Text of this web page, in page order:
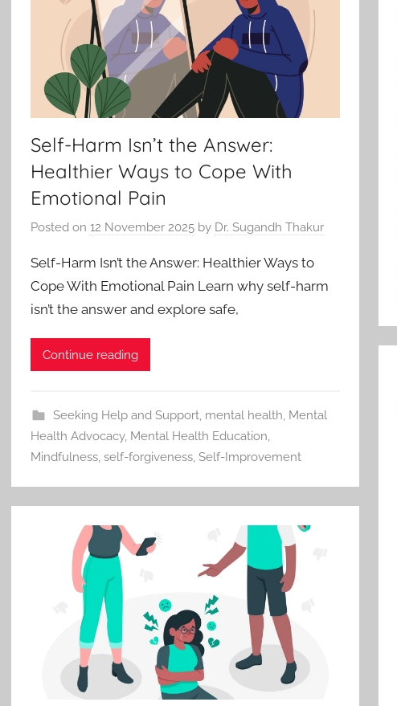
Self-Harm Isn’t the Answer:
Healthier Ways to Cope With
Emotional Pain
Posted on12 November 2025 by Dr. Sugandh Thakur
Self-Harm Isn’t the Answer: Healthier Ways to
Cope With Emotional Pain Learn why self-harm
isn’t the answer and explore safe,
Continue reading
Seeking Help and Support, mental health, Mental
Health Advocacy, Mental Health Education,
Mindfulness,self-forgiveness,Self-Improvement